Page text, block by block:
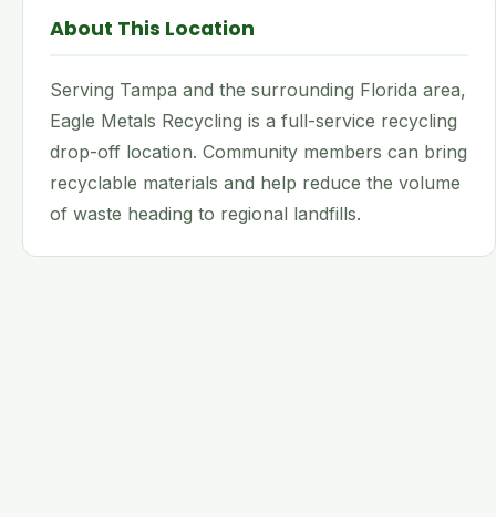
About This Location
Serving Tampa and the surrounding Florida area,
Eagle Metals Recycling is a full-service recycling
drop-off location. Community members can bring
recyclable materials and help reduce the volume
of waste heading to regional landfills.